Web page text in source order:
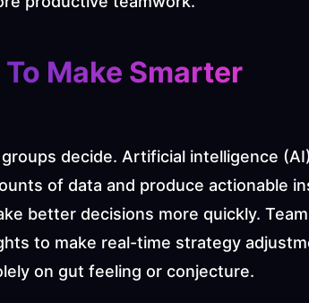
Make Smarter
decide. Artificial intelligence
of data and produce actionable
better decisions more quickly.
to make real-time strategy
on gut feeling or conjecture.